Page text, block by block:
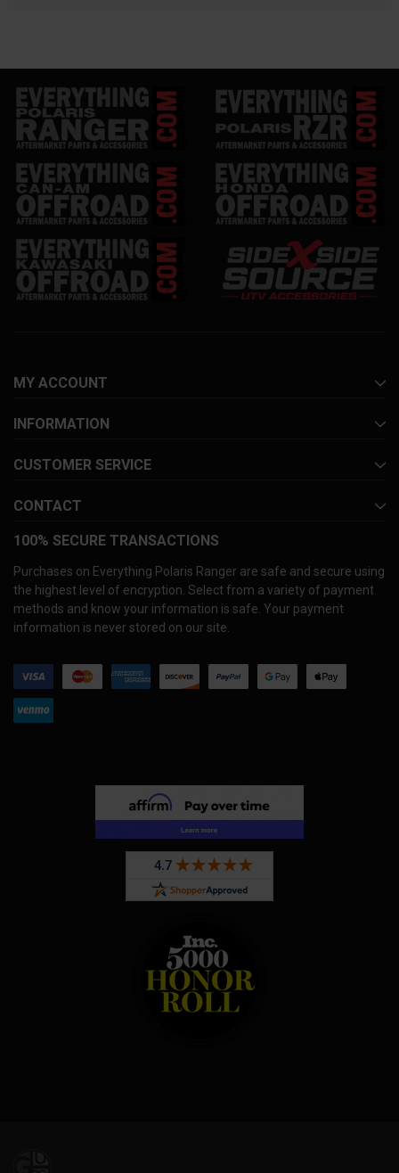
MY ACCOUNT
INFORMATION
CUSTOMER SERVICE
CONTACT
100% SECURE TRANSACTIONS
Purchases on Everything Polaris Ranger are safe and secure using
the highest level of encryption. Select from a variety of payment
methods and know your information is safe. Your payment
information is never stored on our site.